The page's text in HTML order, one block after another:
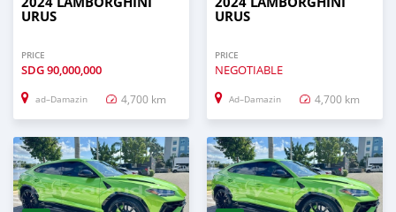
URUS
PRICE
SDG90,000,000
ad–Damazin 4,700 km
URUS
PRICE
NEGOTIABLE
Ad–Damazin 4,700 km